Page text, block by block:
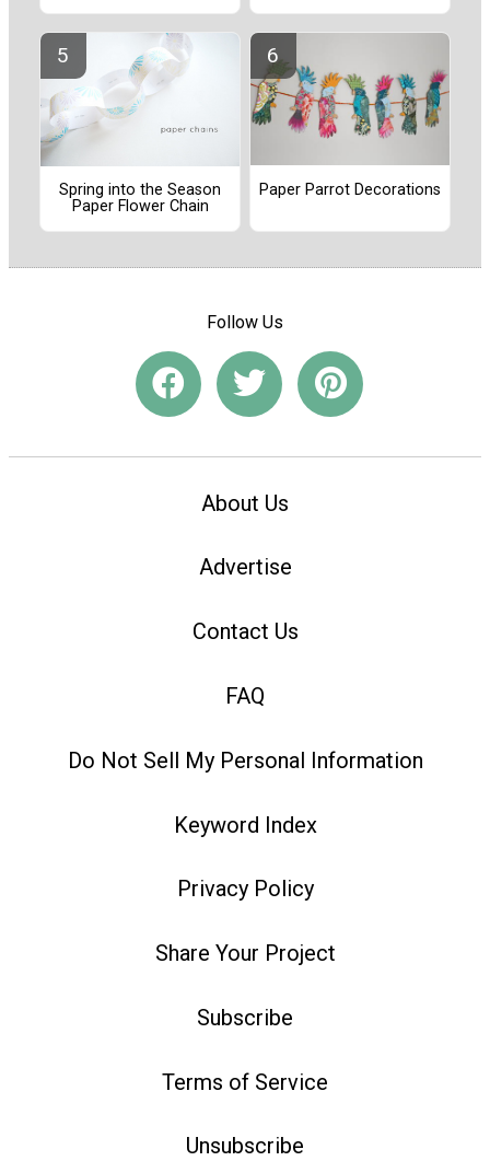
Spring into the Season
Paper Flower Chain
Paper Parrot Decorations
Follow Us
About Us
Advertise
Contact Us
FAQ
Do Not Sell My Personal Information
Keyword Index
Privacy Policy
Share Your Project
Subscribe
Terms of Service
Unsubscribe